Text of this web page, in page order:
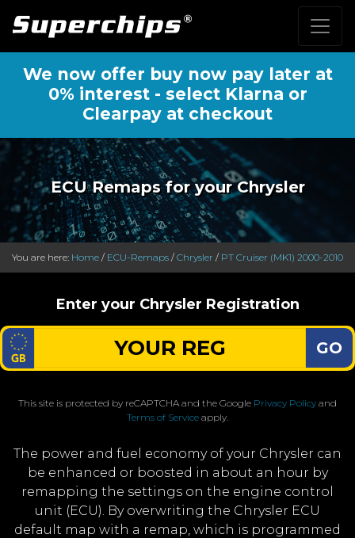
We now offer buy now pay later at
0% interest - select Klarna or
Clearpay at checkout
ECU Remaps for your Chrysler
You are here: Home / ECU-Remaps / Chrysler / PT Cruiser (MK1) 2000-2010
Enter your Chrysler Registration
GO
This site is protected by reCAPTCHA and the Google Privacy Policy and
Terms of Service apply.
The power and fuel economy of your Chrysler can
be enhanced or boosted in about an hour by
remapping the settings on the engine control
unit (ECU). By overwriting the Chrysler ECU
default map with a remap, which is programmed